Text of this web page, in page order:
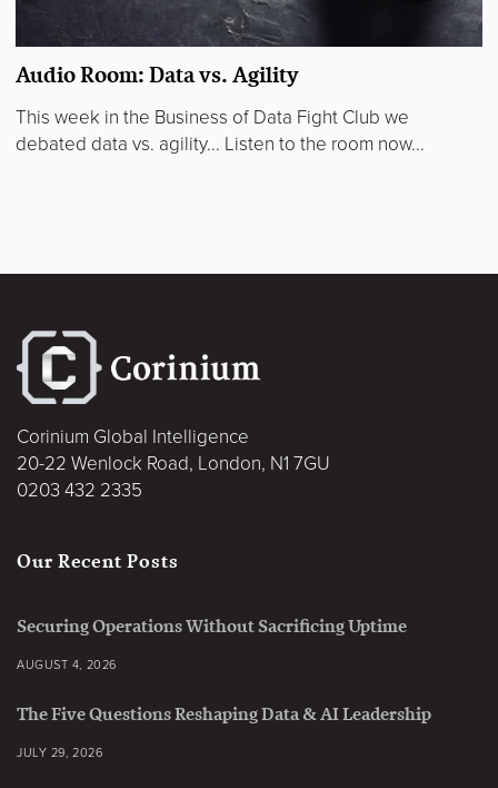
Audio Room: Data vs. Agility
This week in the Business of Data Fight Club we
debated data vs. agility... Listen to the room now...
Corinium Global Intelligence
20-22 Wenlock Road, London, N1 7GU
0203 432 2335
Our Recent Posts
Securing Operations Without Sacrificing Uptime
AUGUST 4, 2026
The Five Questions Reshaping Data & AI Leadership
JULY 29, 2026